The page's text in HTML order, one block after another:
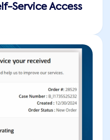
Service Access